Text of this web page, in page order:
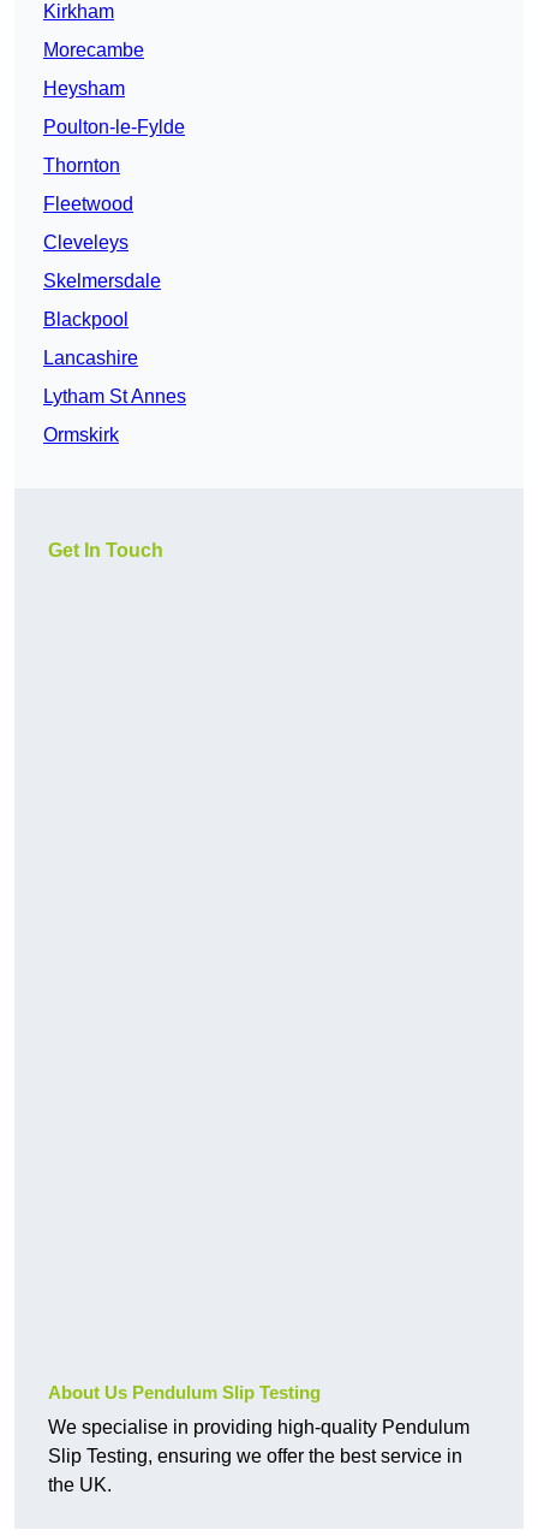
Kirkham
Morecambe
Heysham
Poulton-le-Fylde
Thornton
Fleetwood
Cleveleys
Skelmersdale
Blackpool
Lancashire
Lytham St Annes
Ormskirk
Get In Touch
About Us Pendulum Slip Testing
We specialise in providing high-quality Pendulum
Slip Testing, ensuring we offer the best service in
the UK.